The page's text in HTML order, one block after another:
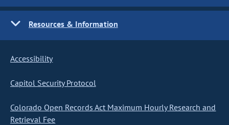
Resources & Information
Accessibility
Capitol Security Protocol
Colorado Open Records Act Maximum Hourly Research and
Retrieval Fee